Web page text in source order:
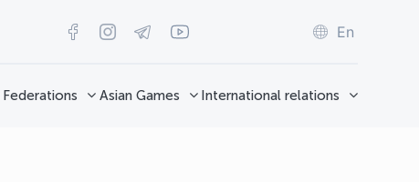
En
Federations Asian Games International relations